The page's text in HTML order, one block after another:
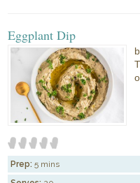
Eggplant Dip
Prep: 5 mins